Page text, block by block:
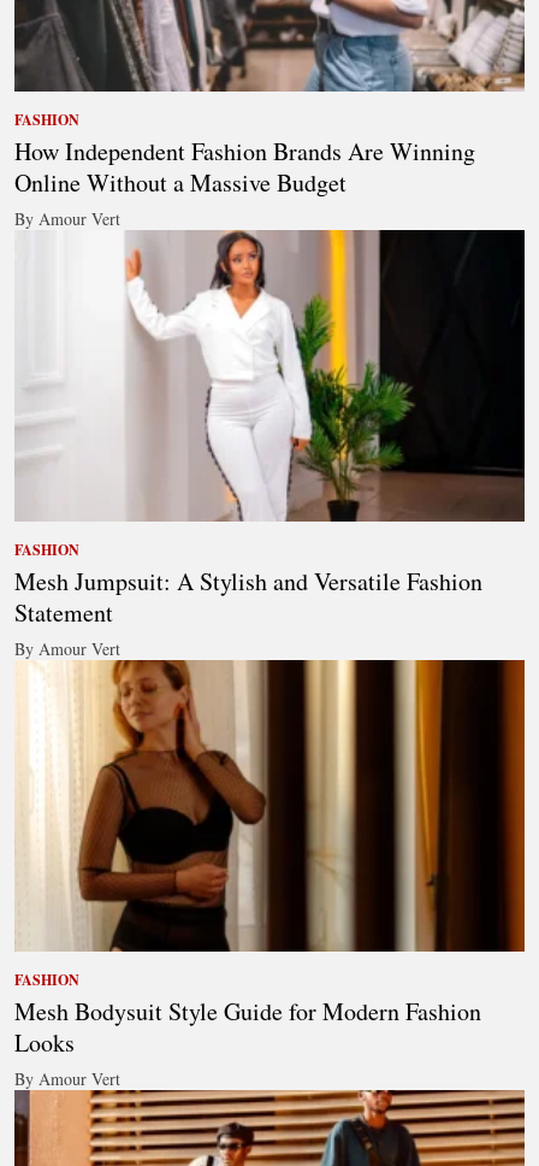
FASHION
How Independent Fashion Brands Are Winning
Online Without a Massive Budget
By Amour Vert
FASHION
Mesh Jumpsuit: A Stylish and Versatile Fashion
Statement
By Amour Vert
FASHION
Mesh Bodysuit Style Guide for Modern Fashion
Looks
By Amour Vert